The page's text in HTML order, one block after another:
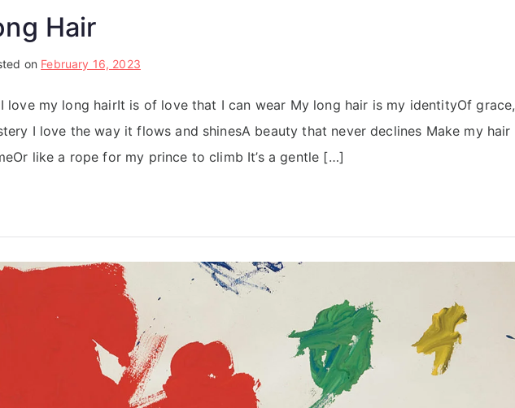
Hair
on February 16, 2023
love my long hairIt is of love that I can wear My long hair is my identityOf grace,
I love the way it flows and shinesA beauty that never declines Make my hair
like a rope for my prince to climb It’s a gentle […]